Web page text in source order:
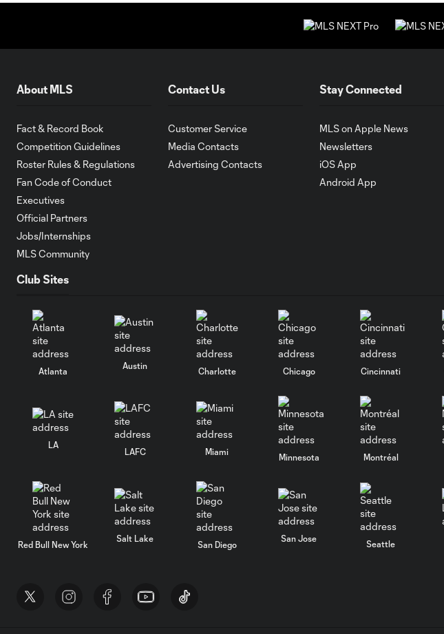
About MLS
Fact & Record Book
Competition Guidelines
Roster Rules & Regulations
Fan Code of Conduct
Executives
Official Partners
Jobs/Internships
MLS Community
Contact Us
Customer Service
Media Contacts
Advertising Contacts
Stay Connected
MLS on Apple News
Newsletters
iOS App
Android App
Club Sites
Atlanta
Austin
Charlotte Chicago Cincinnati
LA
LAFC Miami
Minnesota Montréal
Red Bull New York
Salt Lake
San Diego
San Jose
Seattle